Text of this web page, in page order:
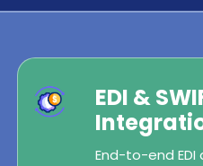
EDI &
End-to-end EDI